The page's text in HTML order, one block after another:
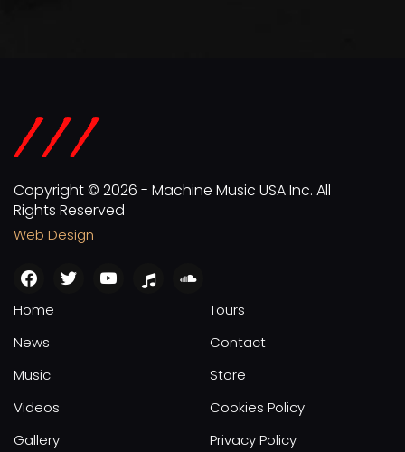
Copyright © 2026 - Machine Music USA Inc. All
Rights Reserved
Web Design
facebook
twitter youtubeapple
soundcloud
Home
News
Music
Videos
Gallery
Tours
Contact
Store
Cookies Policy
Privacy Policy